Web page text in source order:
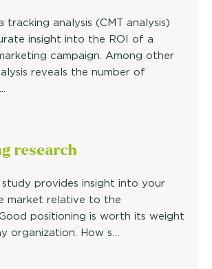
tracking analysis (CMT analysis)
insight into the ROI of a
campaign. Among other
reveals the number of
research
provides insight into your
market relative to the
positioning is worth its weight
organization. How s…